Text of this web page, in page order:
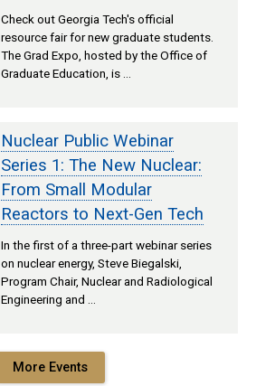
Check out Georgia Tech's official
resource fair for new graduate students.
The Grad Expo, hosted by the Office of
Graduate Education, is …
Nuclear Public Webinar
Series 1: The New Nuclear:
From Small Modular
Reactors to Next-Gen Tech
In the first of a three-part webinar series
on nuclear energy, Steve Biegalski,
Program Chair, Nuclear and Radiological
Engineering and …
More Events